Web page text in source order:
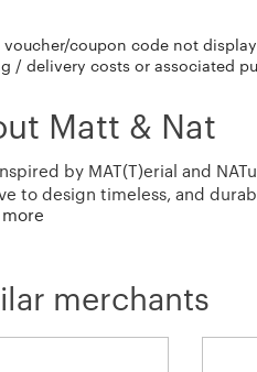
voucher/coupon code not
/ delivery costs or associated
Matt & Nat
by MAT(T)erial and
to design timeless, and
testing, our bags are
more
merchants